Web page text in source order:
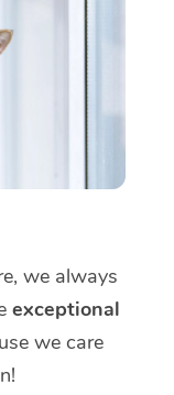
we always
exceptional
we care